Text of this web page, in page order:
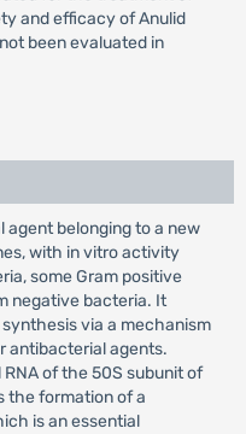
and efficacy of Anulid
been evaluated in
agent belonging to a new
with in vitro activity
some Gram positive
negative bacteria. It
via a mechanism
antibacterial agents.
of the 50S subunit of
the formation of a
is an essential